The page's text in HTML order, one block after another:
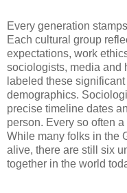
Every generation
Each cultural group
expectations, work
sociologists, media and
labeled these
demographics.
precise timeline dates
person. Every so often
While many folks in the
alive, there are still six
together in the world